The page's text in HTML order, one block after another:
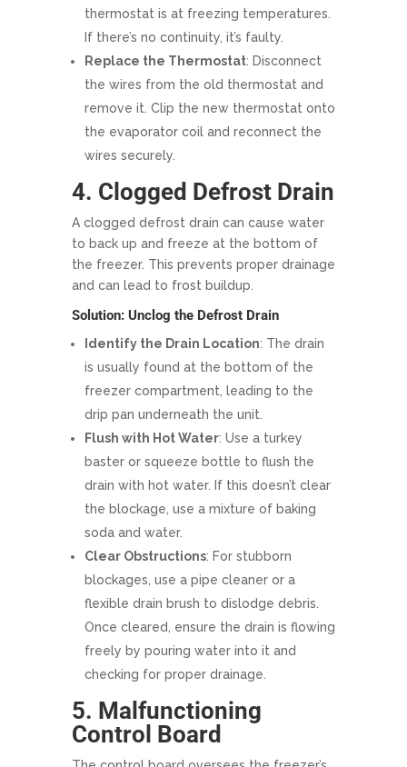
thermostat is at freezing temperatures.
If there’s no continuity, it’s faulty.
Replace the Thermostat: Disconnect
the wires from the old thermostat and
remove it. Clip the new thermostat onto
the evaporator coil and reconnect the
wires securely.
4. Clogged Defrost Drain
A clogged defrost drain can cause water
to back up and freeze at the bottom of
the freezer. This prevents proper drainage
and can lead to frost buildup.
Solution: Unclog the Defrost Drain
Identify the Drain Location: The drain
is usually found at the bottom of the
freezer compartment, leading to the
drip pan underneath the unit.
Flush with Hot Water: Use a turkey
baster or squeeze bottle to flush the
drain with hot water. If this doesn’t clear
the blockage, use a mixture of baking
soda and water.
Clear Obstructions: For stubborn
blockages, use a pipe cleaner or a
flexible drain brush to dislodge debris.
Once cleared, ensure the drain is flowing
freely by pouring water into it and
checking for proper drainage.
5. Malfunctioning
Control Board